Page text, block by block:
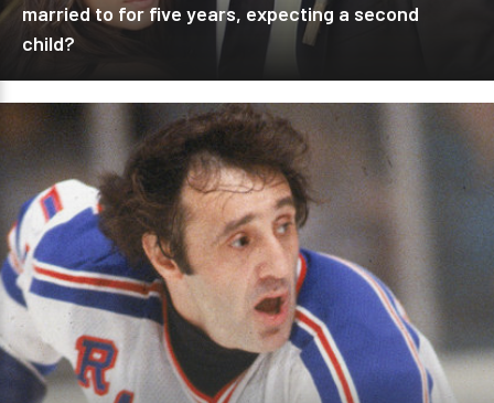
married to for five years, expecting a second
child?